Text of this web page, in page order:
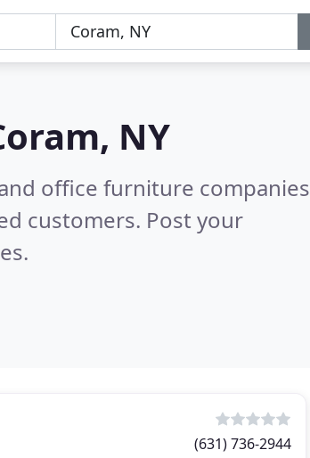
NY
office furniture companies
customers. Post your
(631) 736-2944